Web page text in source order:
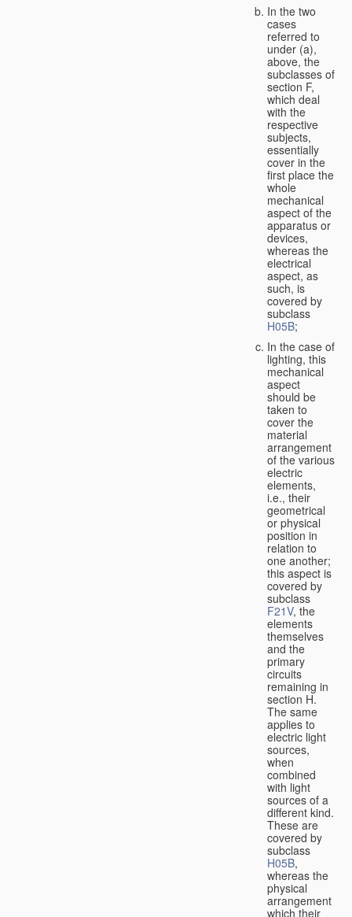
In the two
cases
referred to
under (a),
above, the
subclasses of
section F,
which deal
with the
respective
subjects,
essentially
cover in the
first place the
whole
mechanical
aspect of the
apparatus or
devices,
whereas the
electrical
aspect, as
such, is
covered by
subclass
H05B;
In the case of
lighting, this
mechanical
aspect
should be
taken to
cover the
material
arrangement
of the various
electric
elements,
i.e., their
geometrical
or physical
position in
relation to
one another;
this aspect is
covered by
subclass
F21V, the
elements
themselves
and the
primary
circuits
remaining in
section H.
The same
applies to
electric light
sources,
when
combined
with light
sources of a
different kind.
These are
covered by
subclass
H05B,
whereas the
physical
arrangement
which their